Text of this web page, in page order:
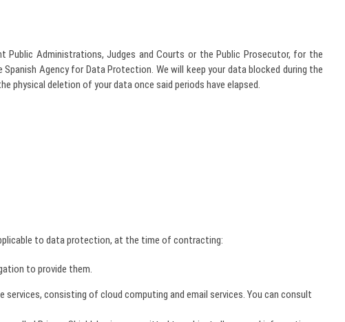
Administrations, Judges and Courts or the Public Prosecutor, for the
Agency for Data Protection. We will keep your data blocked during the
physical deletion of your data once said periods have elapsed.
to data protection, at the time of contracting:
to provide them.
consisting of cloud computing and email services. You can consult